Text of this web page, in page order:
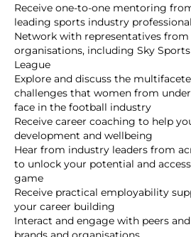
Receive one-to-one mentoring
leading sports industry
Network with representatives from
organisations, including Sky
League
Explore and discuss the
challenges that women from
face in the football industry
Receive career coaching to help
development and wellbeing
Hear from industry leaders from
to unlock your potential and
game
Receive practical employability
your career building
Interact and engage with peers